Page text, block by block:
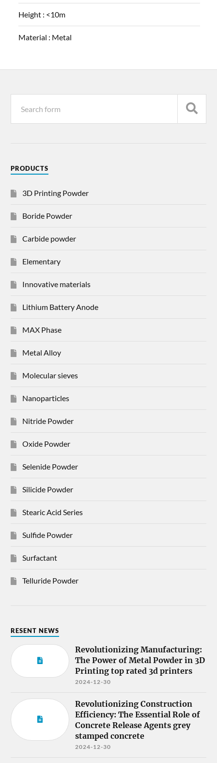
Height : <10m
Material : Metal
PRODUCTS
3D Printing Powder
Boride Powder
Carbide powder
Elementary
Innovative materials
Lithium Battery Anode
MAX Phase
Metal Alloy
Molecular sieves
Nanoparticles
Nitride Powder
Oxide Powder
Selenide Powder
Silicide Powder
Stearic Acid Series
Sulfide Powder
Surfactant
Telluride Powder
RESENT NEWS
Revolutionizing Manufacturing:
The Power of Metal Powder in 3D
Printing top rated 3d printers
2024-12-30
Revolutionizing Construction
Efficiency: The Essential Role of
Concrete Release Agents grey
stamped concrete
2024-12-30